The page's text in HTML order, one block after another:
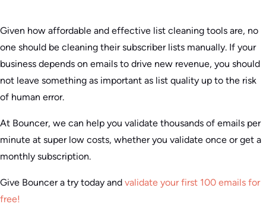
Given how affordable and effective list cleaning tools are, no
one should be cleaning their subscriber lists manually. If your
business depends on emails to drive new revenue, you should
not leave something as important as list quality up to the risk
of human error.
At Bouncer, we can help you validate thousands of emails per
minute at super low costs, whether you validate once or get a
monthly subscription.
Give Bouncer a try today and validate your first 100 emails for
free!